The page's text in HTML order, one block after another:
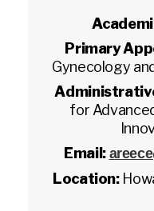
Primary
Gynecology
for
Email:
Location: